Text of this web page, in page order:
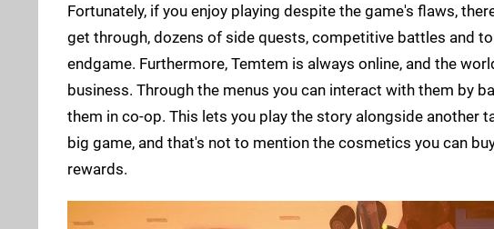
Fortunately, if you enjoy playing despite the game's flaws,
get through, dozens of side quests, competitive battles and
endgame. Furthermore, Temtem is always online, and the
business. Through the menus you can interact with them by
them in co-op. This lets you play the story alongside another
big game, and that's not to mention the cosmetics you can
rewards.